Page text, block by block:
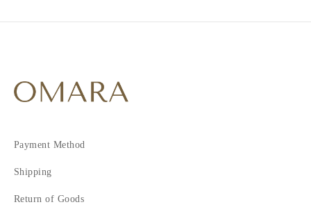
Payment Method
Shipping
Return of Goods